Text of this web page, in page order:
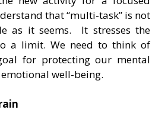
that “multi-task” is not
as it seems. It stresses the
a limit. We need to think of
for protecting our mental
well-being.